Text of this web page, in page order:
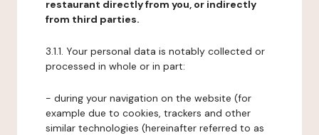
restaurant directly from you, or indirectly
from third parties.
3.1.1. Your personal data is notably collected or
processed in whole or in part:
- during your navigation on the website (for
example due to cookies, trackers and other
similar technologies (hereinafter referred to as